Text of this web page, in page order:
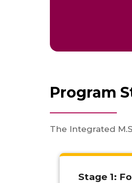
Program
The Integrated
Stage 1: